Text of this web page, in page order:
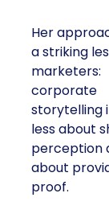
Her
a striking
marketers:
corporate
storytelling
less about
perception
about
proof.